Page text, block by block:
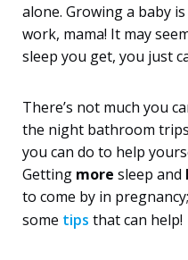
alone. Growing a baby is
work, mama! It may
sleep you get, you just
There’s not much you
the night bathroom
you can do to help
Getting more sleep and
to come by in
some tips that can help!